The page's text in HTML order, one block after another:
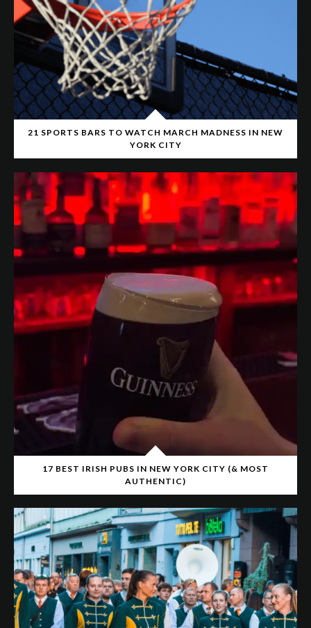
21 SPORTS BARS TO WATCH MARCH MADNESS IN NEW
YORK CITY
17 BEST IRISH PUBS IN NEW YORK CITY (& MOST
AUTHENTIC)